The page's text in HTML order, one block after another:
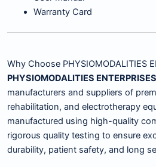
Warranty Card
Why Choose PHYSIOMODALITIES
PHYSIOMODALITIES ENTERPRISES
manufacturers and suppliers of
rehabilitation, and electrotherapy
manufactured using high-quality
rigorous quality testing to ensure
durability, patient safety, and long